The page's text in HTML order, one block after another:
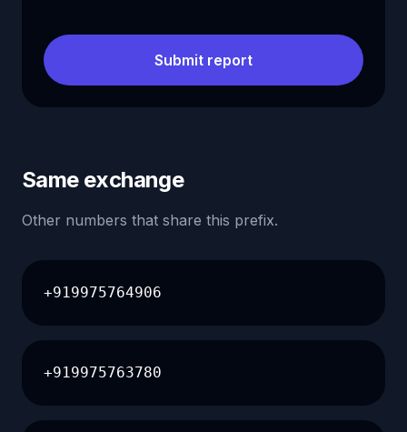
Submit report
Same exchange
Other numbers that share this prefix.
+919975764906
+919975763780